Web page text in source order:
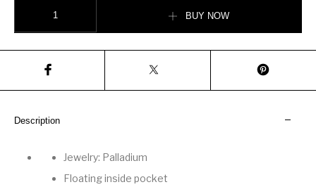
BUY NOW
Description
Jewelry: Palladium
Floating inside pocket